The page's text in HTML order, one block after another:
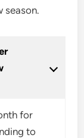
season.
for
to